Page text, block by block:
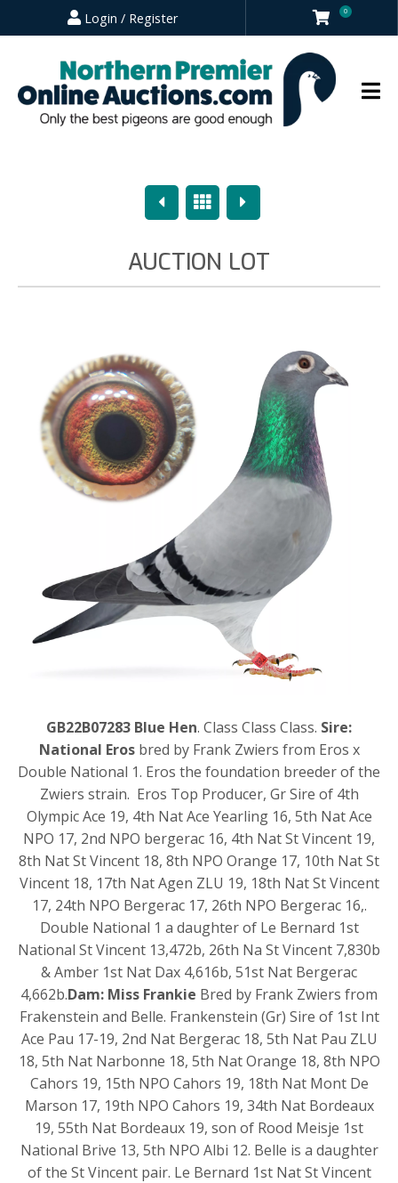
Login / Register 0
PreviousOverview
Next
AUCTION LOT
GB22B07283 Blue Hen. Class Class Class. Sire:
National Erosbred by Frank Zwiers from Eros x
Double National 1. Eros the foundation breeder of the
Zwiers strain. Eros Top Producer, Gr Sire of 4th
Olympic Ace 19, 4th Nat Ace Yearling 16, 5th Nat Ace
NPO 17, 2nd NPO bergerac 16, 4th Nat St Vincent 19,
8th Nat St Vincent 18, 8th NPO Orange 17, 10th Nat St
Vincent 18, 17th Nat Agen ZLU 19, 18th Nat St Vincent
17, 24th NPO Bergerac 17, 26th NPO Bergerac 16,.
Double National 1 a daughter of Le Bernard 1st
National St Vincent 13,472b, 26th Na St Vincent 7,830b
& Amber 1st Nat Dax 4,616b, 51st Nat Bergerac
4,662b.Dam: Miss Frankie Bred by Frank Zwiers from
Frakenstein and Belle. Frankenstein (Gr) Sire of 1st Int
Ace Pau 17-19, 2nd Nat Bergerac 18, 5th Nat Pau ZLU
18, 5th Nat Narbonne 18, 5th Nat Orange 18, 8th NPO
Cahors 19, 15th NPO Cahors 19, 18th Nat Mont De
Marson 17, 19th NPO Cahors 19, 34th Nat Bordeaux
19, 55th Nat Bordeaux 19, son of Rood Meisje 1st
National Brive 13, 5th NPO Albi 12. Belle is a daughter
of the St Vincent pair. Le Bernard 1st Nat St Vincent